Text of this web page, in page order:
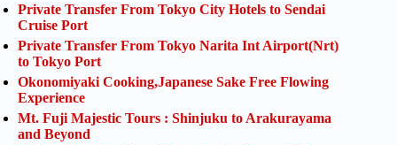
Private Transfer From Tokyo City Hotels to Sendai
Cruise Port
Private Transfer From Tokyo Narita Int Airport(Nrt)
to Tokyo Port
Okonomiyaki Cooking,Japanese Sake Free Flowing
Experience
Mt. Fuji Majestic Tours : Shinjuku to Arakurayama
and Beyond